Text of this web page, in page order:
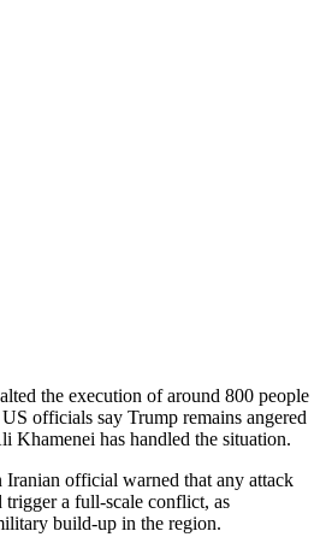
the execution of around 800 people
officials say Trump remains angered
Khamenei has handled the situation.
Iranian official warned that any attack
a full-scale conflict, as
build-up in the region.